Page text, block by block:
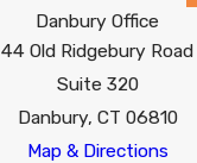
Danbury Office
44 Old Ridgebury Road
Suite 320
Danbury, CT 06810
Map & Directions